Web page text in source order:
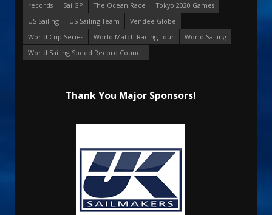
records
SailGP The Ocean Race
Tokyo 2020 Games
US Sailing
US Sailing Team
Vendee Globe
World Cup Series
World Match Racing Tour
World Sailing
World Sailing Speed Record Council
Thank You Major Sponsors!